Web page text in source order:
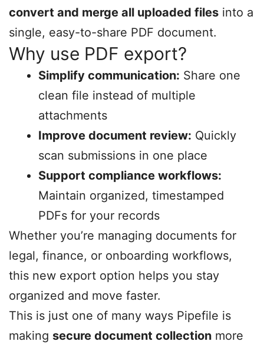
convert and merge all uploaded files into a
single, easy-to-share PDF document.
Why use PDF export?
Simplify communication: Share one
clean file instead of multiple
attachments
Improve document review: Quickly
scan submissions in one place
Support compliance workflows:
Maintain organized, timestamped
PDFs for your records
Whether you’re managing documents for
legal, finance, or onboarding workflows,
this new export option helps you stay
organized and move faster.
This is just one of many ways Pipefile is
making secure document collection more